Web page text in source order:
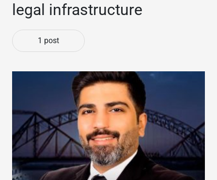
legal infrastructure
1 post